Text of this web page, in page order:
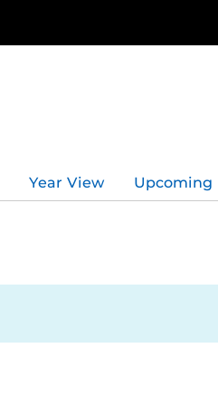
Year View Upcoming